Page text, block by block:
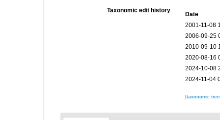
Taxonomic edit history
Date
2001-11-08
2006-09-25
2010-09-10
2020-08-16
2024-10-08
2024-11-04
[taxonomic